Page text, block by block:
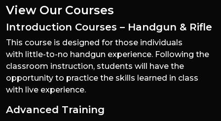
View Our Courses
Introduction Courses – Handgun & Rifle
This course is designed for those individuals
with little-to-no handgun experience. Following the
classroom instruction, students will have the
opportunity to practice the skills learned in class
with live experience.
Advanced Training